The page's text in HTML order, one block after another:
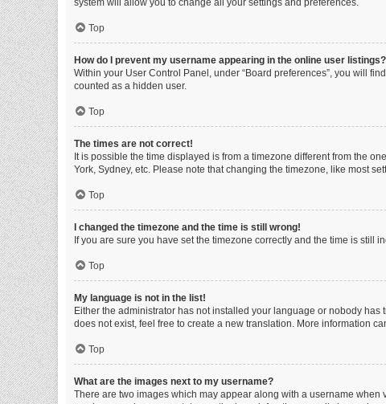
system will allow you to change all your settings and preferences.
Top
How do I prevent my username appearing in the online user listings?
Within your User Control Panel, under “Board preferences”, you will
counted as a hidden user.
Top
The times are not correct!
It is possible the time displayed is from a timezone different from the
York, Sydney, etc. Please note that changing the timezone, like most
Top
I changed the timezone and the time is still wrong!
If you are sure you have set the timezone correctly and the time is still
Top
My language is not in the list!
Either the administrator has not installed your language or nobody
does not exist, feel free to create a new translation. More information
Top
What are the images next to my username?
There are two images which may appear along with a username